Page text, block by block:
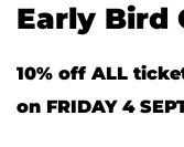
Early Bird
10% off ALL
on FRIDAY 4